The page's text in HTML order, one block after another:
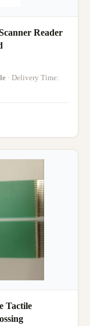
Reader
· Delivery Time:
Tactile